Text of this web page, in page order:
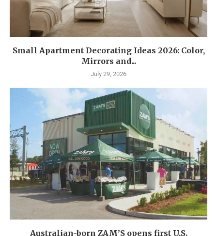
Small Apartment Decorating Ideas 2026: Color,
Mirrors and...
July 29, 2026
Australian-born ZAM’S opens first U.S.